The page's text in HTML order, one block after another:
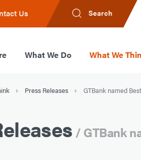
Us Search
What We Do What We
Press Releases GTBank named
/ GTBank